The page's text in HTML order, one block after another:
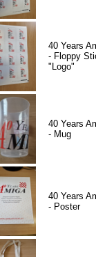
40 Years
- Floppy
"Logo"
40 Years
- Mug
40 Years
- Poster